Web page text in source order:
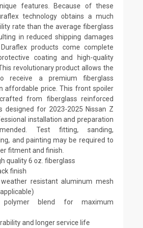
features. Because of these
technology obtains a much
rate than the average fiberglass
in reduced shipping damages
products come complete
coating and high-quality
revolutionary product allows the
receive a premium fiberglass
affordable price. This front spoiler
from fiberglass reinforced
designed for 2023-2025 Nissan Z
installation and preparation
Test fitting, sanding,
and painting may be required to
fitment and finish.
quality 6 oz. fiberglass
finish
resistant aluminum mesh
polymer blend for maximum
and longer service life